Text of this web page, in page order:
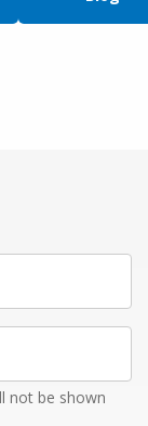
not be shown